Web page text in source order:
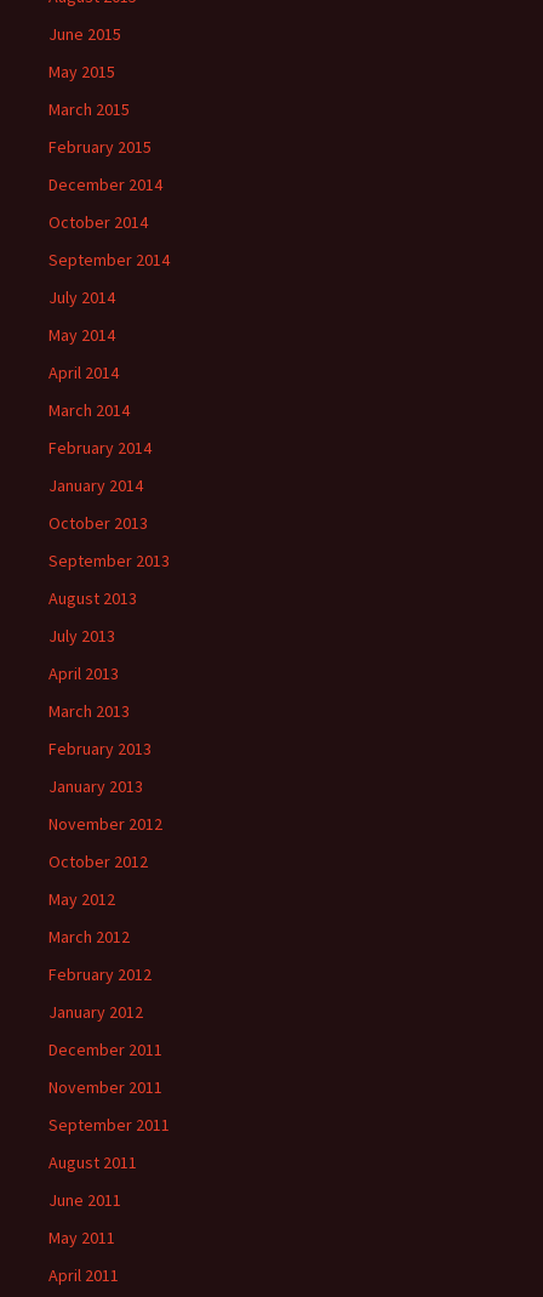
June 2015
May 2015
March 2015
February 2015
December 2014
October 2014
September 2014
July 2014
May 2014
April 2014
March 2014
February 2014
January 2014
October 2013
September 2013
August 2013
July 2013
April 2013
March 2013
February 2013
January 2013
November 2012
October 2012
May 2012
March 2012
February 2012
January 2012
December 2011
November 2011
September 2011
August 2011
June 2011
May 2011
April 2011